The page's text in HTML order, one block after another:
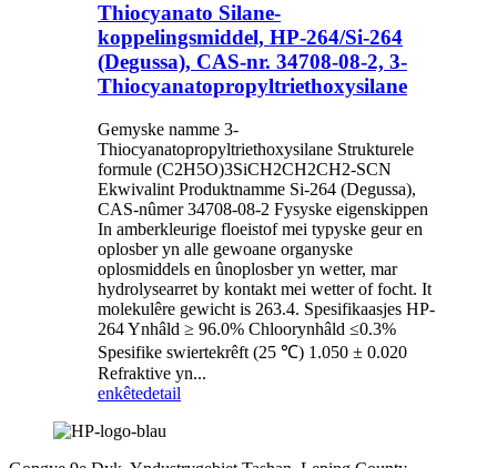
Thiocyanato Silane-
koppelingsmiddel, HP-264/Si-264
(Degussa), CAS-nr. 34708-08-2, 3-
Thiocyanatopropyltriethoxysilane
Gemyske namme 3-
Thiocyanatopropyltriethoxysilane Strukturele
formule (C2H5O)3SiCH2CH2CH2-SCN
Ekwivalint Produktnamme Si-264 (Degussa),
CAS-nûmer 34708-08-2 Fysyske eigenskippen
In amberkleurige floeistof mei typyske geur en
oplosber yn alle gewoane organyske
oplosmiddels en ûnoplosber yn wetter, mar
hydrolysearret by kontakt mei wetter of focht. It
molekulêre gewicht is 263.4. Spesifikaasjes HP-
264 Ynhâld ≥ 96.0% Chloorynhâld ≤0.3%
Spesifike swiertekrêft (25 ℃) 1.050 ± 0.020
Refraktive yn...
enkêtedetail